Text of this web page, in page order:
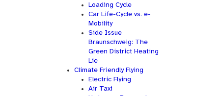
Loading Cycle
Car Life-Cycle vs. e-
Mobility
Side Issue
Braunschweig: The
Green District Heating
Lie
Climate Friendly Flying
Electric Flying
Air Taxi